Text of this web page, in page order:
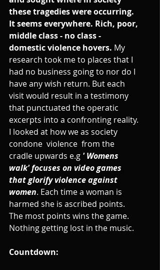
these tragedies were occurring.
It seems everywhere. Rich, poor,
middle class - no class -
domestic violence hovers. My
research took me to places that I
had no business going to nor do I
have any wish return. But each
visit would result in a testimony
that punctuated the operatic
excerpts into a confronting reality.
I looked at how we as society
condone  violence  from the
cradle upwards e.g ' Womens
walk' focuses on video games
that glorify violence against
women. Each time a woman is
harmed she is ascribed points.
The most points wins the game.
Nothing getting lost in the music.
Countdown: